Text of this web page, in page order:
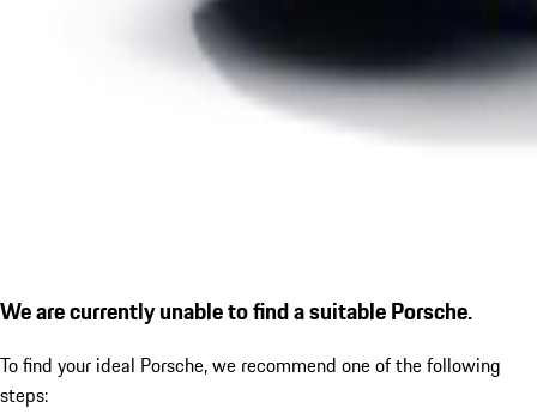
We are currently unable to find a suitable Porsche.
To find your ideal Porsche, we recommend one of the following
steps: